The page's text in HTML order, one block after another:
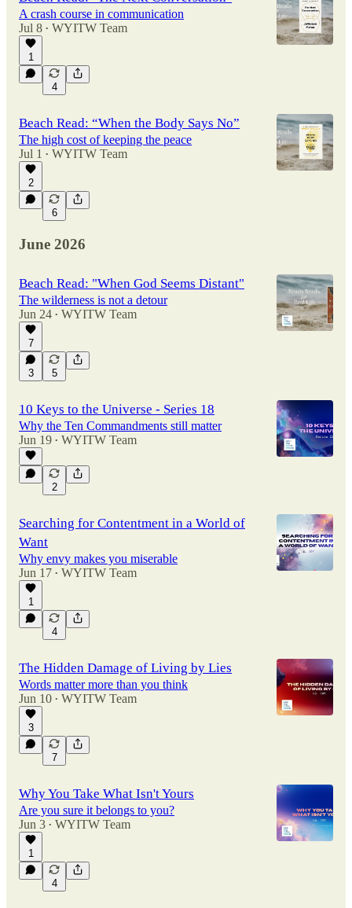
A crash course in communication
Jul 8 • WYITW Team
1
4
Beach Read: “When the Body Says No”
The high cost of keeping the peace
Jul 1 • WYITW Team
2
6
June 2026
Beach Read: "When God Seems Distant"
The wilderness is not a detour
Jun 24 • WYITW Team
7
3 5
10 Keys to the Universe - Series 18
Why the Ten Commandments still matter
Jun 19 • WYITW Team
2
Searching for Contentment in a World of
Want
Why envy makes you miserable
Jun 17 • WYITW Team
1
4
The Hidden Damage of Living by Lies
Words matter more than you think
Jun 10 • WYITW Team
3
7
Why You Take What Isn't Yours
Are you sure it belongs to you?
Jun 3 • WYITW Team
1
4